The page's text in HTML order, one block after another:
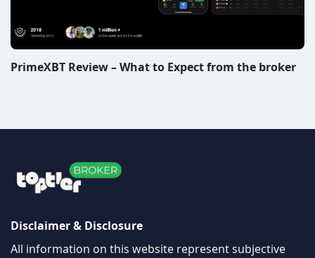
PrimeXBT Review – What to Expect from the broker
Disclaimer & Disclosure
All information on this website represent subjective